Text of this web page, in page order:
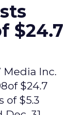
$24.7
Media Inc.
$24.7
of $5.3